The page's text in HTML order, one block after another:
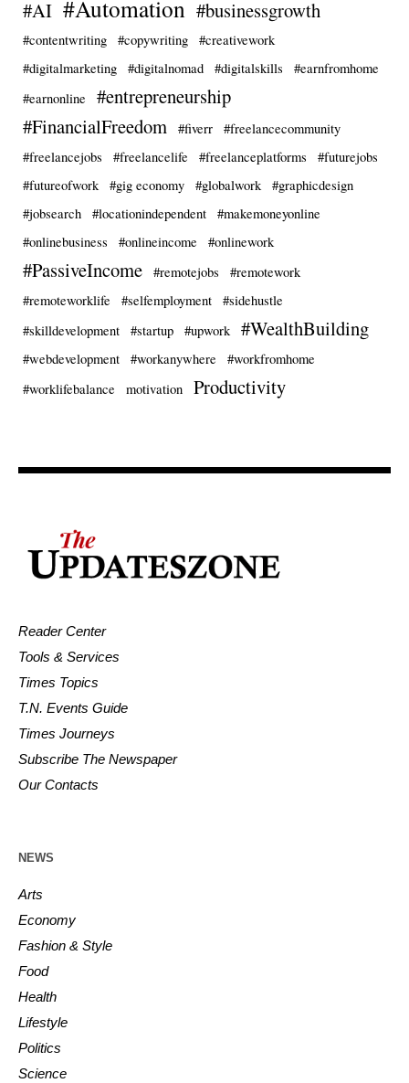
#AI #Automation #businessgrowth
#contentwriting #copywriting
#creativework
#digitalmarketing
#digitalnomad #digitalskills
#earnfromhome
#earnonline
#entrepreneurship
#FinancialFreedom
#fiverr
#freelancecommunity
#freelancejobs
#freelancelife #freelanceplatforms
#futurejobs
#futureofwork
#gig economy #globalwork
#graphicdesign
#jobsearch
#locationindependent
#makemoneyonline
#onlinebusiness
#onlineincome #onlinework
#PassiveIncome #remotejobs
#remotework
#remoteworklife
#selfemployment
#sidehustle
#skilldevelopment
#startup #upwork #WealthBuilding
#webdevelopment #workanywhere
#workfromhome
#worklifebalance
motivation Productivity
Reader Center
Tools & Services
Times Topics
T.N. Events Guide
Times Journeys
Subscribe The Newspaper
Our Contacts
NEWS
Arts
Economy
Fashion & Style
Food
Health
Lifestyle
Politics
Science